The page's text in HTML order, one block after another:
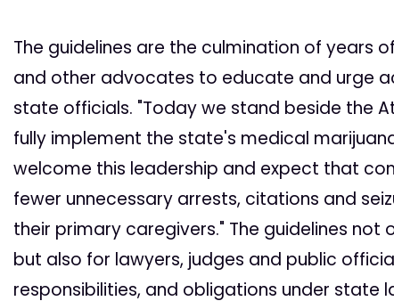
The guidelines are the culmination of years
and other advocates to educate and urge
state officials. "Today we stand beside the
fully implement the state's medical
welcome this leadership and expect that
fewer unnecessary arrests, citations and
their primary caregivers." The guidelines
but also for lawyers, judges and public
responsibilities, and obligations under state